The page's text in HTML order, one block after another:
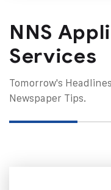
NNS
Services
Tomorrow's
Newspaper Tips.